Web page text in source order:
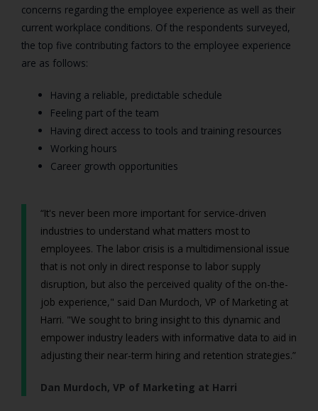
concerns regarding the employee experience as well as their
current workplace conditions. Of the respondents surveyed,
the top five contributing factors to the employee experience
are as follows:
Having a reliable, predictable schedule
Feeling part of the team
Having direct access to tools and training resources
Working hours
Career growth opportunities
“It's never been more important for service-driven
industries to understand what matters most to
employees. The labor crisis is a multidimensional issue
that is not only in direct response to labor supply
disruption, but also the perceived quality of the on-the-
job experience," said Dan Murdoch, VP of Marketing at
Harri. "We sought to bring insight to this dynamic and
empower industry leaders with informative data to aid in
adjusting their near-term hiring and retention strategies.”
Dan Murdoch, VP of Marketing at Harri